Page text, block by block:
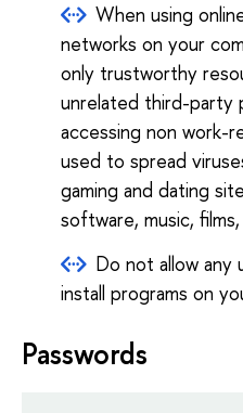
When using
networks on your
only trustworthy
unrelated third-party
accessing non work-
used to spread
gaming and dating
software, music,
Do not allow any
install programs on
Passwords